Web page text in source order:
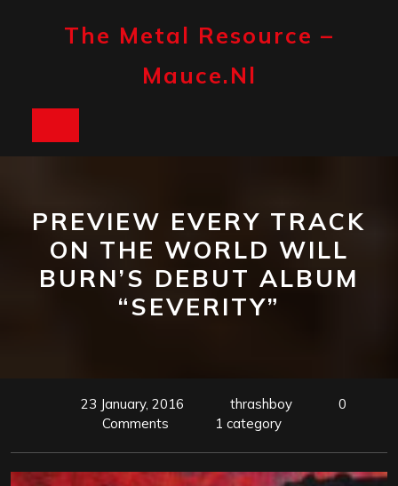
The Metal Resource –
Mauce.nl
PREVIEW EVERY TRACK
ON THE WORLD WILL
BURN’S DEBUT ALBUM
“SEVERITY”
23 January, 2016 thrashboy
0
Comments
1 category